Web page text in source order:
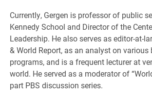
Currently, Gergen is professor of public
Kennedy School and Director of the
Leadership. He also serves as editor-at-
& World Report, as an analyst on
programs, and is a frequent lecturer at
world. He served as a moderator of
part PBS discussion series.